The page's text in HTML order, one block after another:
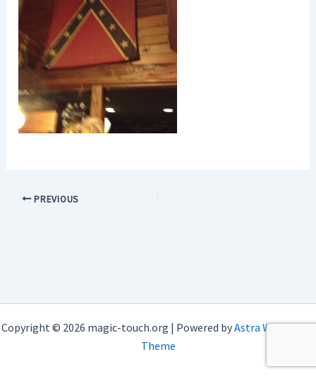
PREVIOUS
Copyright © 2026 magic-touch.org | Powered byAstra WordPress
Theme